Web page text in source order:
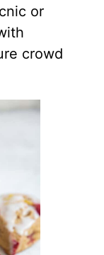
or
crowd